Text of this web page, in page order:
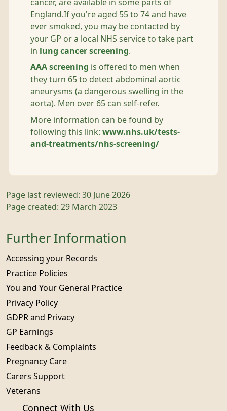
cancer, are available in some parts of
England.If you're aged 55 to 74 and have
ever smoked, you may be contacted by
your GP or a local NHS service to take part
in
lung cancer screening
AAA screening is offered to men when
they turn 65 to detect abdominal aortic
aneurysms (a dangerous swelling in the
aorta). Men over 65 can self-refer.
More information can be found by
following this link: www.nhs.uk/tests-
and-treatments/nhs-screening/
Page last reviewed: 30 June 2026
Page created: 29 March 2023
Further Information
Accessing your Records
Practice Policies
You and Your General Practice
Privacy Policy
GDPR and Privacy
GP Earnings
Feedback & Complaints
Pregnancy Care
Carers Support
Veterans
Connect With Us